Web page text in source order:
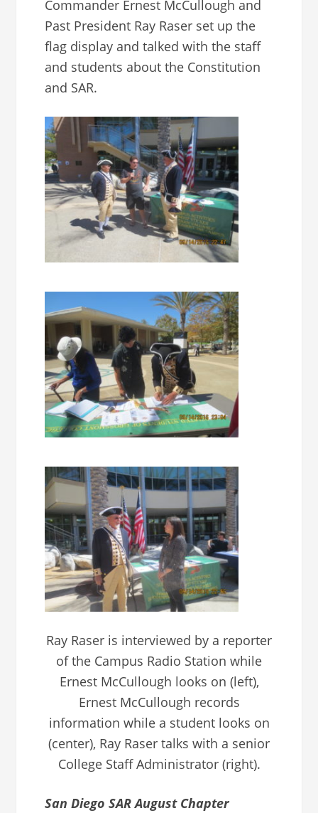
Commander Ernest McCullough and
Past President Ray Raser set up the
flag display and talked with the staff
and students about the Constitution
and SAR.
Ray Raser is interviewed by a reporter
of the Campus Radio Station while
Ernest McCullough looks on (left),
Ernest McCullough records
information while a student looks on
(center), Ray Raser talks with a senior
College Staff Administrator (right).
San Diego SAR August Chapter